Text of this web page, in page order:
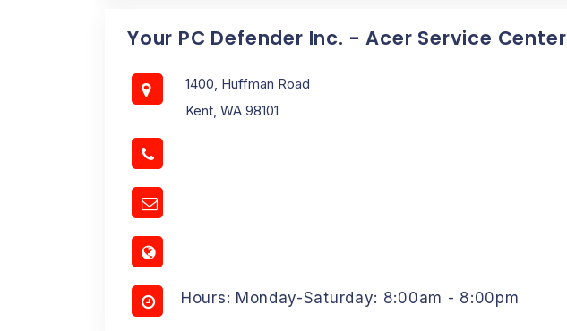
Your PC Defender Inc. - Acer Service Center
1400, Huffman Road
Kent, WA 98101
Hours: Monday-Saturday: 8:00am - 8:00pm